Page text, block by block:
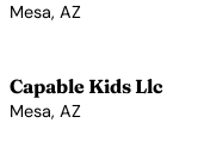
Mesa, AZ
Capable Kids Llc
Mesa, AZ